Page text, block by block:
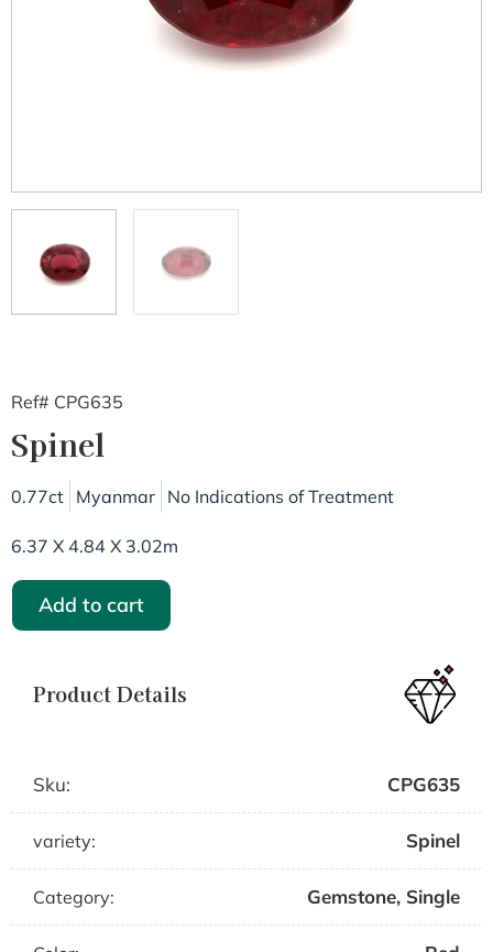
Ref# CPG635
Spinel
0.77ct Myanmar No Indications of Treatment
6.37 X 4.84 X 3.02m
Add to cart
Product Details
Sku: CPG635
variety: Spinel
Category: Gemstone, Single